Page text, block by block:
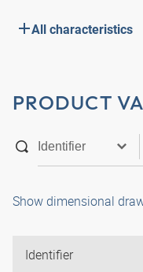
All characteristics
PRODUCT
Show dimensional
Identifier